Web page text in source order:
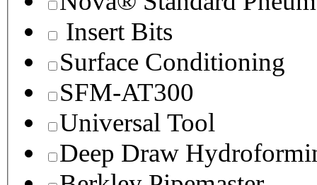
Insert Bits
Surface Conditioning
SFM-AT300
Universal Tool
Deep Draw